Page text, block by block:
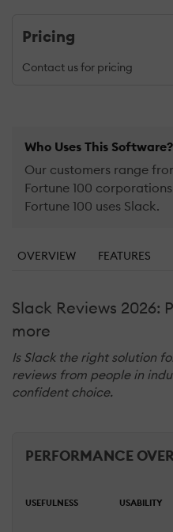
Pricing
Contact us for pricing
Who Uses This Software?
Our customers range
Fortune 100
Fortune 100 uses Slack.
OVERVIEW FEATURES
Slack Reviews 2026:
more
Is Slack the right solution
reviews from people in
confident choice.
PERFORMANCE
USEFULNESS USABILITY